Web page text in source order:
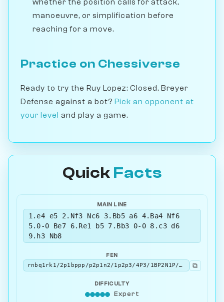
whether the position calls for attack,
manoeuvre, or simplification before
reaching for a move.
Practice on Chessiverse
Ready to try the Ruy Lopez: Closed, Breyer
Defense against a bot? Pick an opponent at
your level and play a game.
Quick Facts
MAIN LINE
1.e4 e5 2.Nf3 Nc6 3.Bb5 a6 4.Ba4 Nf6
5.0-0 Be7 6.Re1 b5 7.Bb3 0-0 8.c3 d6
9.h3 Nb8
FEN
rnbq1rk1/2p1bppp/p2p1n2/1p2p3/4P3/1BP2N1P/PP1P1PP1/RNBQR1K1 w - - 1 10
⧉
DIFFICULTY
Expert